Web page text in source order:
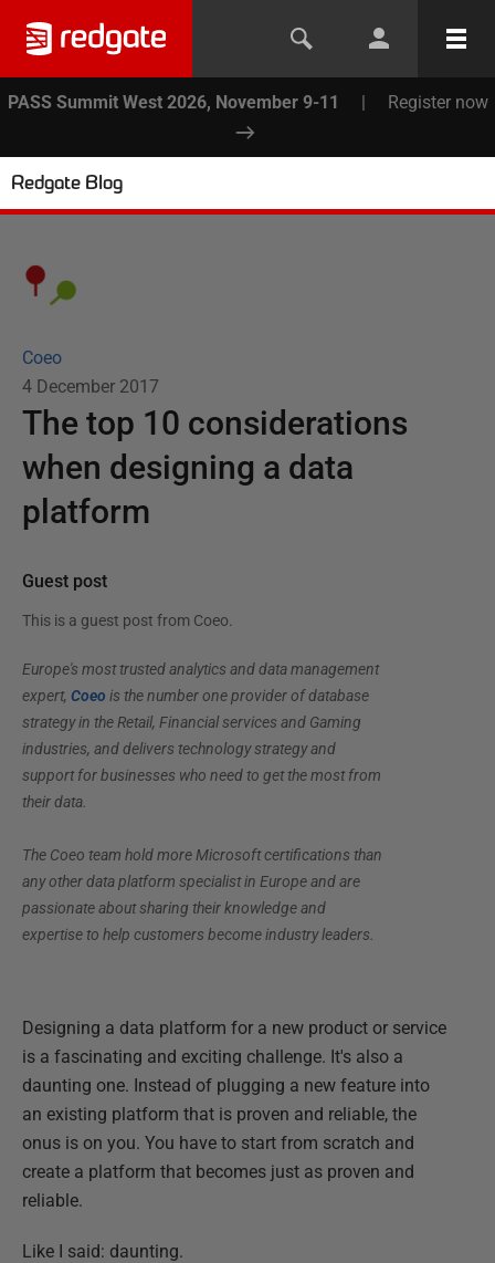
PASS Summit West 2026, November 9-11 | Register now
Redgate Blog
Coeo
4 December 2017
The top 10 considerations
when designing a data
platform
Guest post
This is a guest post from Coeo.
Europe's most trusted analytics and data management
expert, Coeo is the number one provider of database
strategy in the Retail, Financial services and Gaming
industries, and delivers technology strategy and
support for businesses who need to get the most from
their data.
The Coeo team hold more Microsoft certifications than
any other data platform specialist in Europe and are
passionate about sharing their knowledge and
expertise to help customers become industry leaders.
Designing a data platform for a new product or service
is a fascinating and exciting challenge. It's also a
daunting one. Instead of plugging a new feature into
an existing platform that is proven and reliable, the
onus is on you. You have to start from scratch and
create a platform that becomes just as proven and
reliable.
Like I said: daunting.